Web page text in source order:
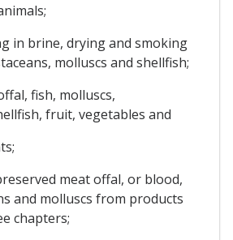
in brine, drying and smoking
molluscs and shellfish;
fish, molluscs,
fruit, vegetables and
meat offal, or blood,
and molluscs from products
chapters;